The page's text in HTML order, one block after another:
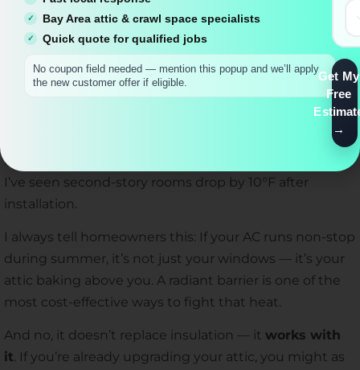
insulation was all about fiberglass and foam. But over
time, I realized how much of a difference a
barrier
can make — especially in hot climates like
Southern California.
A radiant barrier is basically a reflective layer installed
under the roof. Instead of absorbing heat, it reflects it
back out, reducing attic temperatures dramatically.
I’ve seen second-story rooms drop by 10°F after
installation.
I always tell homeowners this: If your AC runs non-stop
during summer, it’s not just your windows — it’s your
attic baking above you. A radiant barrier is one of the
most cost-effective ways to fight that heat.
And no, it doesn’t replace insulation — it works with
it. If you’re already upgrading your attic, you might as
Bay Area attic & crawl space specialists
Quick quote for qualified jobs
No coupon field needed — mention this popup and we’ll apply
the new customer offer if eligible.
Get My
Free